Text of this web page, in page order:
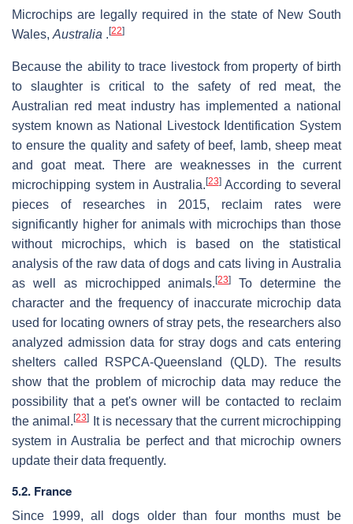
Microchips are legally required in the state of New South
Wales,Australia . [22]
Because the ability to trace livestock from property of birth
to slaughter is critical to the safety of red meat, the
Australian red meat industry has implemented a national
system known as National Livestock Identification System
to ensure the quality and safety of beef, lamb, sheep meat
and goat meat. There are weaknesses in the current
microchipping system in Australia. [23]According to several
pieces of researches in 2015, reclaim rates were
significantly higher for animals with microchips than those
without microchips, which is based on the statistical
analysis of the raw data of dogs and cats living in Australia
as well as microchipped animals.[23]
To determine the
character and the frequency of inaccurate microchip data
used for locating owners of stray pets, the researchers also
analyzed admission data for stray dogs and cats entering
shelters called RSPCA-Queensland (QLD). The results
show that the problem of microchip data may reduce the
possibility that a pet's owner will be contacted to reclaim
the animal.[23]
It is necessary that the current microchipping
system in Australia be perfect and that microchip owners
update their data frequently.
5.2. France
Since 1999, all dogs older than four months must be